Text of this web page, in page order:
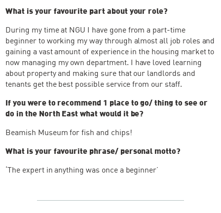
What is your favourite part about your role?
During my time at NGU I have gone from a part-time
beginner to working my way through almost all job roles and
gaining a vast amount of experience in the housing market to
now managing my own department. I have loved learning
about property and making sure that our landlords and
tenants get the best possible service from our staff.
If you were to recommend 1 place to go/ thing to see or
do in the North East what would it be?
Beamish Museum for fish and chips!
What is your favourite phrase/ personal motto?
‘The expert in anything was once a beginner’